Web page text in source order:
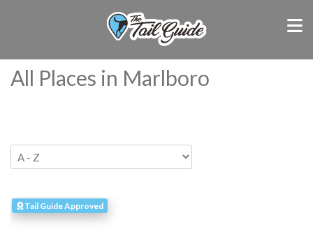
All Places in Marlboro
Tail Guide Approved